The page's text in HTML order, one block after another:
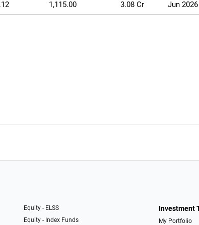
1,115.00 3.08 Cr Jun 2026
Equity - ELSS
Equity - Index Funds
Investment
My Portfolio